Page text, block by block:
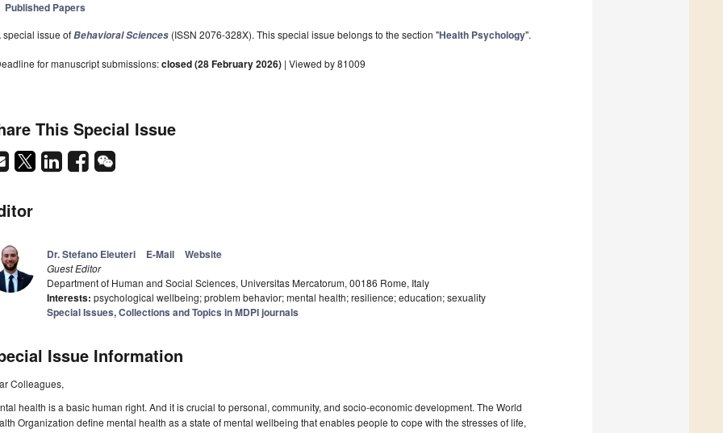
Published Papers
special issue ofBehavioral Sciences (ISSN 2076-328X). This special issue belongs to the section "Health Psychology".
for manuscript submissions:closed (28 February 2026) | Viewed by 81009
This Special Issue
Dr. Stefano Eleuteri E-Mail Website
Guest Editor
Department of Human and Social Sciences, Universitas Mercatorum, 00186 Rome, Italy
Interests: psychological wellbeing; problem behavior; mental health; resilience; education; sexuality
Special Issues, Collections and Topics in MDPI journals
Issue Information
Colleagues,
health is a basic human right. And it is crucial to personal, community, and socio-economic development. The World
Organization define mental health as a state of mental wellbeing that enables people to cope with the stresses of life,